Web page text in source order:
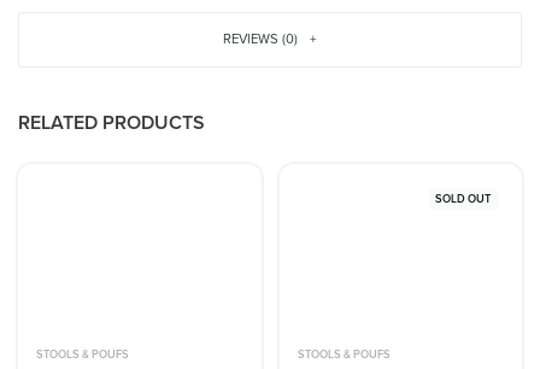
REVIEWS (0)
RELATED PRODUCTS
STOOLS & POUFS
SOLD OUT
STOOLS & POUFS